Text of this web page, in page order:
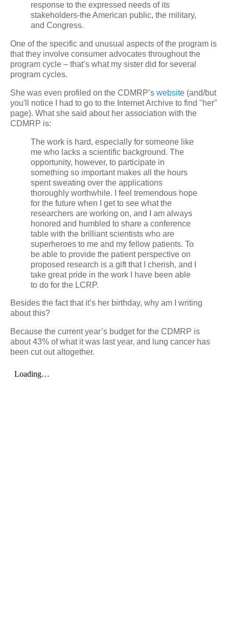
response to the expressed needs of its
stakeholders-the American public, the military,
and Congress.
One of the specific and unusual aspects of the program is
that they involve consumer advocates throughout the
program cycle – that’s what my sister did for several
program cycles.
She was even profiled on the CDMRP’s website (and/but
you'll notice I had to go to the Internet Archive to find "her"
page). What she said about her association with the
CDMRP is:
The work is hard, especially for someone like
me who lacks a scientific background. The
opportunity, however, to participate in
something so important makes all the hours
spent sweating over the applications
thoroughly worthwhile. I feel tremendous hope
for the future when I get to see what the
researchers are working on, and I am always
honored and humbled to share a conference
table with the brilliant scientists who are
superheroes to me and my fellow patients. To
be able to provide the patient perspective on
proposed research is a gift that I cherish, and I
take great pride in the work I have been able
to do for the LCRP.
Besides the fact that it’s her birthday, why am I writing
about this?
Because the current year’s budget for the CDMRP is
about 43% of what it was last year, and lung cancer has
been cut out altogether.